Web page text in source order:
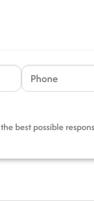
best possible